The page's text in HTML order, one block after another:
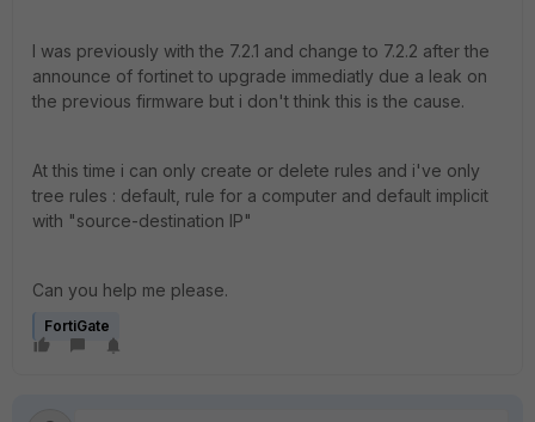
I was previously with the 7.2.1 and change to 7.2.2 after the
announce of fortinet to upgrade immediatly due a leak on
the previous firmware but i don't think this is the cause.
At this time i can only create or delete rules and i've only
tree rules : default, rule for a computer and default implicit
with "source-destination IP"
Can you help me please.
FortiGate